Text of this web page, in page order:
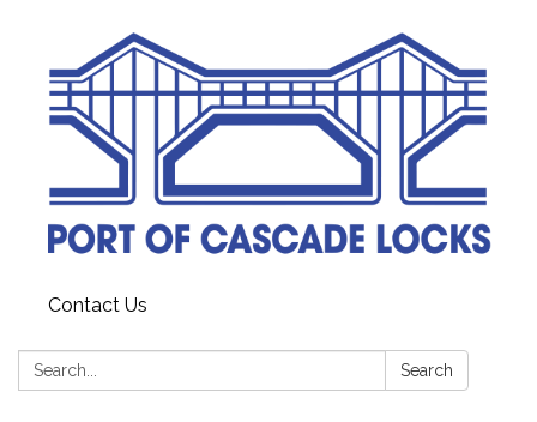
Contact Us
Search: Search